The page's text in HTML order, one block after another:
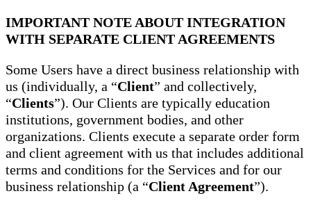
IMPORTANT NOTE ABOUT INTEGRATION
WITH SEPARATE CLIENT AGREEMENTS
Some Users have a direct business relationship with
us (individually, a “Client” and collectively,
“Clients”). Our Clients are typically education
institutions, government bodies, and other
organizations. Clients execute a separate order form
and client agreement with us that includes additional
terms and conditions for the Services and for our
business relationship (a “Client Agreement”).